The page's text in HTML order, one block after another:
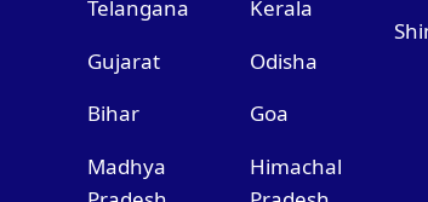
Telangana
Kerala
Gujarat
Odisha
Bihar
Goa
Madhya
Himachal